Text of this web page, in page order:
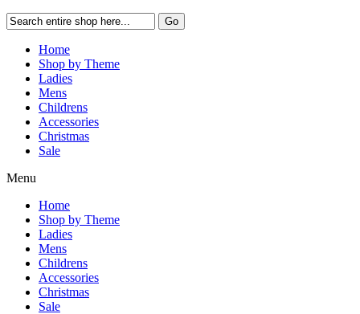
Go
Home
Shop by Theme
Ladies
Mens
Childrens
Accessories
Christmas
Sale
Menu
Home
Shop by Theme
Ladies
Mens
Childrens
Accessories
Christmas
Sale